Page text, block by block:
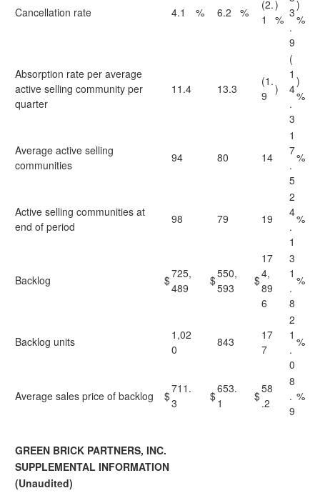
Cancellation rate 4.1 % 6.2 %
(2.
1
)
% 3
.
9
)
%
Absorption rate per average
active selling community per
quarter
11.4 13.3
(1.
9 )
(
1
4
.
3
)
%
Average active selling
communities
94 80 14
1
7
.
5
%
Active selling communities at
end of period
98 79 19
2
4
.
1
%
Backlog $725,
489
$550,
593
$
17
4,
89
6
3
1
.
8
%
Backlog units
1,02
0
843
17
7
2
1
.
0
%
Average sales price of backlog $
711.
3
$
653.
1
$
58
.2
8
.
9
%
GREEN BRICK PARTNERS, INC.
SUPPLEMENTAL INFORMATION
(Unaudited)